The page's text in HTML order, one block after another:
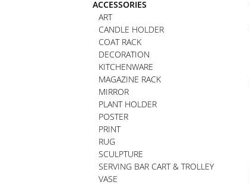
ACCESSORIES
ART
CANDLE HOLDER
COAT RACK
DECORATION
KITCHENWARE
MAGAZINE RACK
MIRROR
PLANT HOLDER
POSTER
PRINT
RUG
SCULPTURE
SERVING BAR CART & TROLLEY
VASE